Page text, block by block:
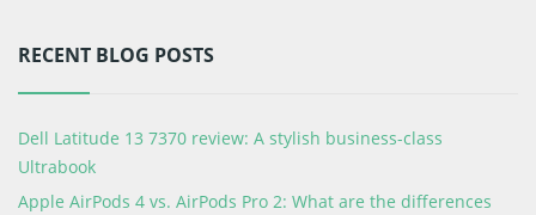
RECENT BLOG POSTS
Dell Latitude 13 7370 review: A stylish business-class
Ultrabook
Apple AirPods 4 vs. AirPods Pro 2: What are the differences